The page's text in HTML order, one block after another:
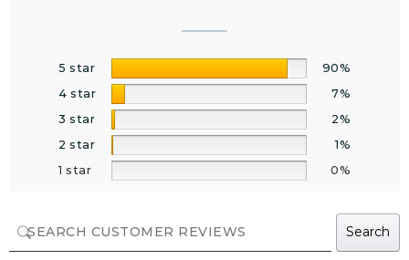
5 star
90%
4 star
7%
3 star
2%
2 star
1%
1 star
0%
Search